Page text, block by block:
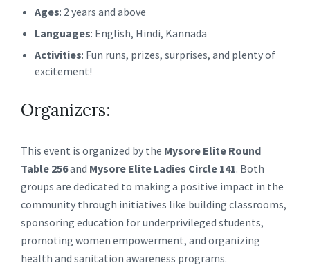
Ages: 2 years and above
Languages: English, Hindi, Kannada
Activities: Fun runs, prizes, surprises, and plenty of
excitement!
Organizers:
This event is organized by the Mysore Elite Round
Table 256and Mysore Elite Ladies Circle 141. Both
groups are dedicated to making a positive impact in the
community through initiatives like building classrooms,
sponsoring education for underprivileged students,
promoting women empowerment, and organizing
health and sanitation awareness programs.